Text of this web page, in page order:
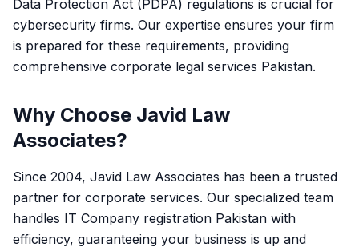
Data Protection Act (PDPA) regulations is crucial for
cybersecurity firms. Our expertise ensures your firm
is prepared for these requirements, providing
comprehensive corporate legal services Pakistan.
Why Choose Javid Law
Associates?
Since 2004, Javid Law Associates has been a trusted
partner for corporate services. Our specialized team
handles IT Company registration Pakistan with
efficiency, guaranteeing your business is up and